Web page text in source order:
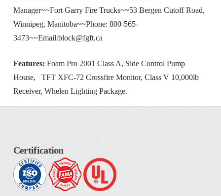
Manager~~Fort Garry Fire Trucks~~53 Bergen Cutoff Road,
Winnipeg, Manitoba~~Phone: 800-565-
3473~~Email:block@fgft.ca
Features: Foam Pro 2001 Class A, Side Control Pump
House, TFT XFC-72 Crossfire Monitor, Class V 10,000lb
Receiver, Whelen Lighting Package.
Certification